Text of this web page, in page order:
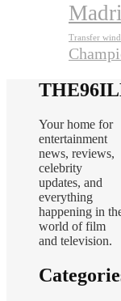
Transfer
Your home for
entertainment
news, reviews,
celebrity
updates, and
everything
happening in
world of film
and television.